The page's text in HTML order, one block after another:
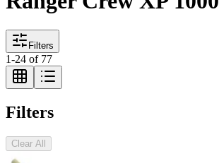
Filters
1-24 of 77
Filters
Clear All